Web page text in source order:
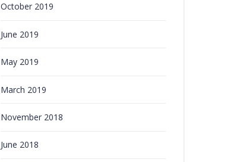
October 2019
June 2019
May 2019
March 2019
November 2018
June 2018